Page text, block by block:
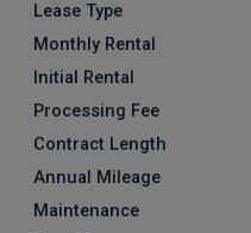
Lease Type
Monthly Rental
Initial Rental
Processing Fee
Contract Length
Annual Mileage
Maintenance